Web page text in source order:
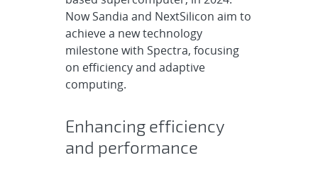
Now Sandia and NextSilicon aim to
achieve a new technology
milestone with Spectra, focusing
on efficiency and adaptive
computing.
Enhancing efficiency
and performance